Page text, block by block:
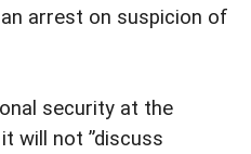
arrest on suspicion of
security at the
will not ”discuss